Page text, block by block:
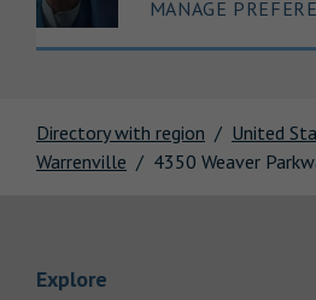
Directory with region United
Warrenville
4350 Weaver
MANAGE
Explore